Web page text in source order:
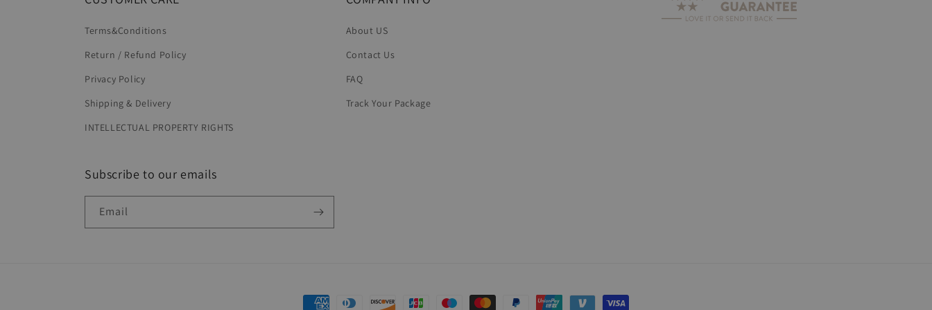
Terms&Conditions
Return / Refund Policy
Privacy Policy
Shipping & Delivery
INTELLECTUAL PROPERTY RIGHTS
About US
Contact Us
FAQ
Track Your Package
Subscribe to our emails
Email
Payment